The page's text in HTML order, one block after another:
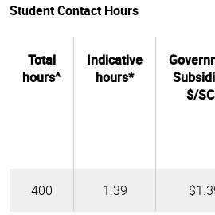
Student Contact Hours
Total
hours^
Indicative
hours*
$/
400 1.39